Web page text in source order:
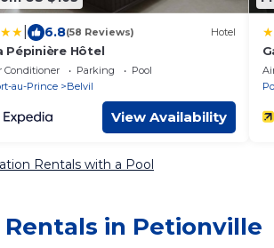
6.8(58 Reviews) Hotel
Pépinière Hôtel
Conditioner Parking
Pool
au-Prince
Belvil
View Availability
Rentals with a Pool
in Petionville